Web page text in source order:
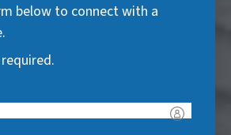
below to connect with a